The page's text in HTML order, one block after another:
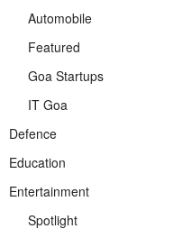
Automobile
Featured
Goa Startups
IT Goa
Defence
Education
Entertainment
Spotlight